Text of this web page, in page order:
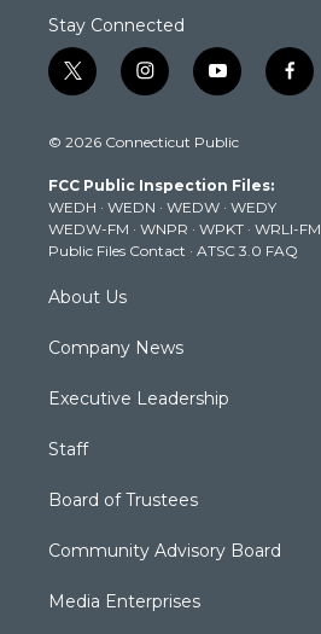
Stay Connected
t
w
t
e
r
i
n
t
g
r
a
m
y
o
t
b
e
f
a
k
© 2026 Connecticut Public
FCC Public Inspection Files:
WEDH · WEDN · WEDW · WEDY
WEDW-FM · WNPR · WPKT · WRLI-FM
Public Files Contact · ATSC 3.0 FAQ
About Us
Company News
Executive Leadership
Staff
Board of Trustees
Community Advisory Board
Media Enterprises